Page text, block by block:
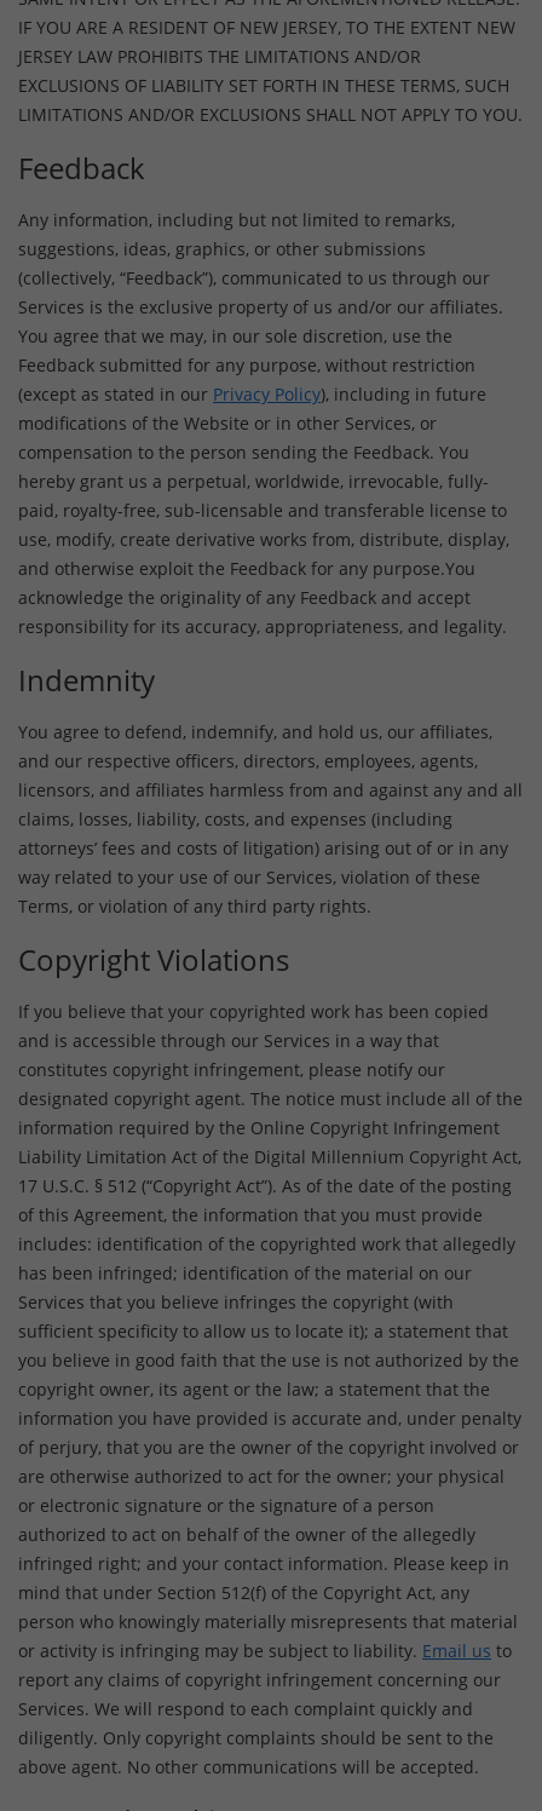
IF YOU ARE A RESIDENT OF NEW JERSEY, TO THE EXTENT NEW
JERSEY LAW PROHIBITS THE LIMITATIONS AND/OR
EXCLUSIONS OF LIABILITY SET FORTH IN THESE TERMS, SUCH
LIMITATIONS AND/OR EXCLUSIONS SHALL NOT APPLY TO YOU.
Feedback
Any information, including but not limited to remarks,
suggestions, ideas, graphics, or other submissions
(collectively, “Feedback”), communicated to us through our
Services is the exclusive property of us and/or our affiliates.
You agree that we may, in our sole discretion, use the
Feedback submitted for any purpose, without restriction
(except as stated in our Privacy Policy), including in future
modifications of the Website or in other Services, or
compensation to the person sending the Feedback. You
hereby grant us a perpetual, worldwide, irrevocable, fully-
paid, royalty-free, sub-licensable and transferable license to
use, modify, create derivative works from, distribute, display,
and otherwise exploit the Feedback for any purpose.You
acknowledge the originality of any Feedback and accept
responsibility for its accuracy, appropriateness, and legality.
Indemnity
You agree to defend, indemnify, and hold us, our affiliates,
and our respective officers, directors, employees, agents,
licensors, and affiliates harmless from and against any and all
claims, losses, liability, costs, and expenses (including
attorneys’ fees and costs of litigation) arising out of or in any
way related to your use of our Services, violation of these
Terms, or violation of any third party rights.
Copyright Violations
If you believe that your copyrighted work has been copied
and is accessible through our Services in a way that
constitutes copyright infringement, please notify our
designated copyright agent. The notice must include all of the
information required by the Online Copyright Infringement
Liability Limitation Act of the Digital Millennium Copyright Act,
17 U.S.C. § 512 (“Copyright Act”). As of the date of the posting
of this Agreement, the information that you must provide
includes: identification of the copyrighted work that allegedly
has been infringed; identification of the material on our
Services that you believe infringes the copyright (with
sufficient specificity to allow us to locate it); a statement that
you believe in good faith that the use is not authorized by the
copyright owner, its agent or the law; a statement that the
information you have provided is accurate and, under penalty
of perjury, that you are the owner of the copyright involved or
are otherwise authorized to act for the owner; your physical
or electronic signature or the signature of a person
authorized to act on behalf of the owner of the allegedly
infringed right; and your contact information. Please keep in
mind that under Section 512(f) of the Copyright Act, any
person who knowingly materially misrepresents that material
or activity is infringing may be subject to liability. Email us to
report any claims of copyright infringement concerning our
Services. We will respond to each complaint quickly and
diligently. Only copyright complaints should be sent to the
above agent. No other communications will be accepted.